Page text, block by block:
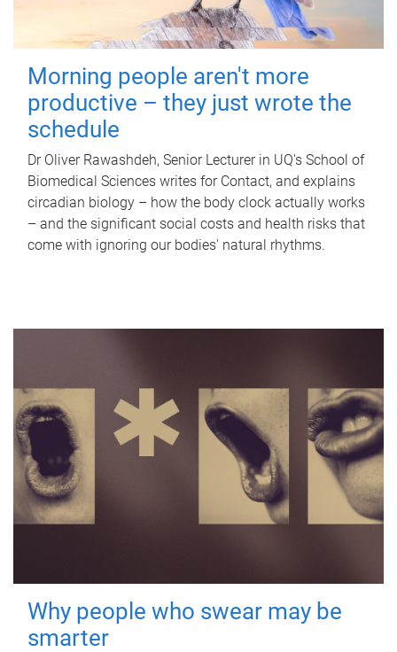
Morning people aren't more
productive – they just wrote the
schedule
Dr Oliver Rawashdeh, Senior Lecturer in UQ's School of
Biomedical Sciences writes for Contact, and explains
circadian biology – how the body clock actually works
– and the significant social costs and health risks that
come with ignoring our bodies' natural rhythms.
Why people who swear may be
smarter